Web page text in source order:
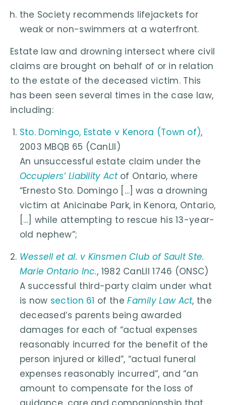
the Society recommends lifejackets for
weak or non-swimmers at a waterfront.
Estate law and drowning intersect where civil
claims are brought on behalf of or in relation
to the estate of the deceased victim. This
has been seen several times in the case law,
including:
Sto. Domingo, Estate v Kenora (Town of),
2003 MBQB 65 (CanLII)
An unsuccessful estate claim under the
Occupiers’ Liability Actof Ontario, where
“Ernesto Sto. Domingo […] was a drowning
victim at Anicinabe Park, in Kenora, Ontario,
[…] while attempting to rescue his 13-year-
old nephew”;
Wessell et al. v Kinsmen Club of Sault Ste.
Marie Ontario Inc., 1982 CanLII 1746 (ONSC)
A successful third-party claim under what
is now section 61 of theFamily Law Act, the
deceased’s parents being awarded
damages for each of “actual expenses
reasonably incurred for the benefit of the
person injured or killed”, “actual funeral
expenses reasonably incurred”, and “an
amount to compensate for the loss of